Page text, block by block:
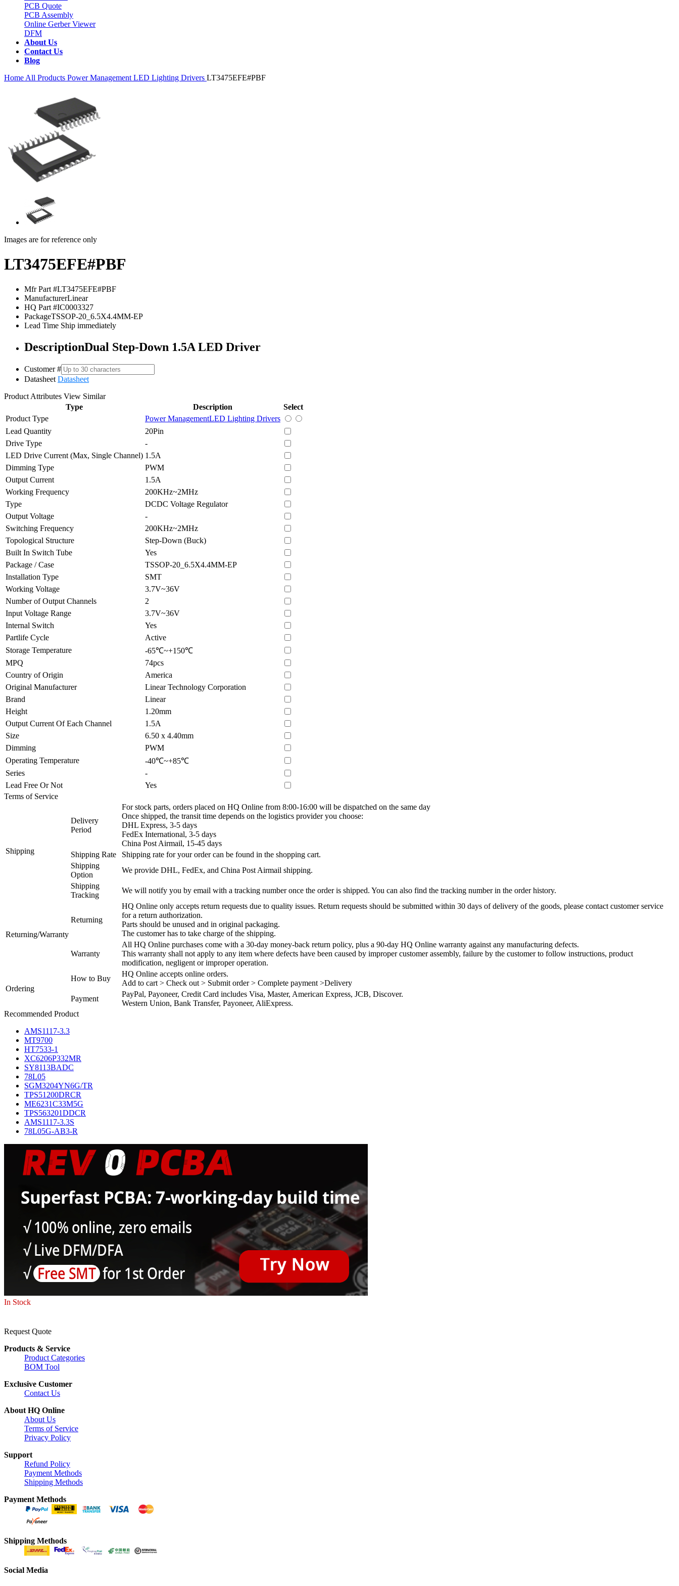
PCB Quote
PCB Assembly
Online Gerber Viewer
DFM
About Us
Contact Us
Blog
Home All Products Power Management LED Lighting Drivers LT3475EFE#PBF
Images are for reference only
LT3475EFE#PBF
Mfr Part #LT3475EFE#PBF
ManufacturerLinear
HQ Part #IC0003327
PackageTSSOP-20_6.5X4.4MM-EP
Lead Time Ship immediately
DescriptionDual Step-Down 1.5A LED Driver
Customer #
Datasheet Datasheet
Product Attributes View Similar
Type
Description
Select
Product Type
Power ManagementLED Lighting Drivers
Lead Quantity
20Pin
Drive Type
-
LED Drive Current (Max, Single Channel) 1.5A
Dimming Type
PWM
Output Current
1.5A
Working Frequency
200KHz~2MHz
Type
DCDC Voltage Regulator
Output Voltage
-
Switching Frequency
200KHz~2MHz
Topological Structure
Step-Down (Buck)
Built In Switch Tube
Yes
Package / Case
TSSOP-20_6.5X4.4MM-EP
Installation Type
SMT
Working Voltage
3.7V~36V
Number of Output Channels
2
Input Voltage Range
3.7V~36V
Internal Switch
Yes
Partlife Cycle
Active
Storage Temperature
-65℃~+150℃
MPQ
74pcs
Country of Origin
America
Original Manufacturer
Linear Technology Corporation
Brand
Linear
Height
1.20mm
Output Current Of Each Channel
1.5A
Size
6.50 x 4.40mm
Dimming
PWM
Operating Temperature
-40℃~+85℃
Series
-
Lead Free Or Not
Yes
Terms of Service
Shipping
Delivery
Period
For stock parts, orders placed on HQ Online from 8:00-16:00 will be dispatched on the same day
Once shipped, the transit time depends on the logistics provider you choose:
DHL Express, 3-5 days
FedEx International, 3-5 days
China Post Airmail, 15-45 days
Shipping Rate
Shipping rate for your order can be found in the shopping cart.
Shipping
Option
We provide DHL, FedEx, and China Post Airmail shipping.
Shipping
Tracking
We will notify you by email with a tracking number once the order is shipped. You can also find the tracking number in the order history.
Returning/Warranty
Returning
HQ Online only accepts return requests due to quality issues. Return requests should be submitted within 30 days of delivery of the goods, please contact customer service
for a return authorization.
Parts should be unused and in original packaging.
The customer has to take charge of the shipping.
Warranty
All HQ Online purchases come with a 30-day money-back return policy, plus a 90-day HQ Online warranty against any manufacturing defects.
This warranty shall not apply to any item where defects have been caused by improper customer assembly, failure by the customer to follow instructions, product
modification, negligent or improper operation.
Ordering
How to Buy
HQ Online accepts online orders.
Add to cart > Check out > Submit order > Complete payment >Delivery
Payment
PayPal, Payoneer, Credit Card includes Visa, Master, American Express, JCB, Discover.
Western Union, Bank Transfer, Payoneer, AliExpress.
Recommended Product
AMS1117-3.3
MT9700
HT7533-1
XC6206P332MR
SY8113BADC
78L05
SGM3204YN6G/TR
TPS51200DRCR
ME6231C33M5G
TPS563201DDCR
AMS1117-3.3S
78L05G-AB3-R
In Stock
Request Quote
Products & Service
Product Categories
BOM Tool
Exclusive Customer
Contact Us
About HQ Online
About Us
Terms of Service
Privacy Policy
Support
Refund Policy
Payment Methods
Shipping Methods
Payment Methods
Shipping Methods
Social Media